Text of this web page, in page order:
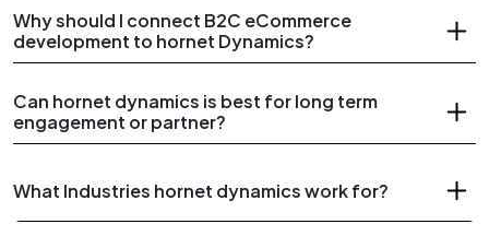
Why should I connect B2C eCommerce
development to hornet Dynamics?
Can hornet dynamics is best for long term
engagement or partner?
What Industries hornet dynamics work for?